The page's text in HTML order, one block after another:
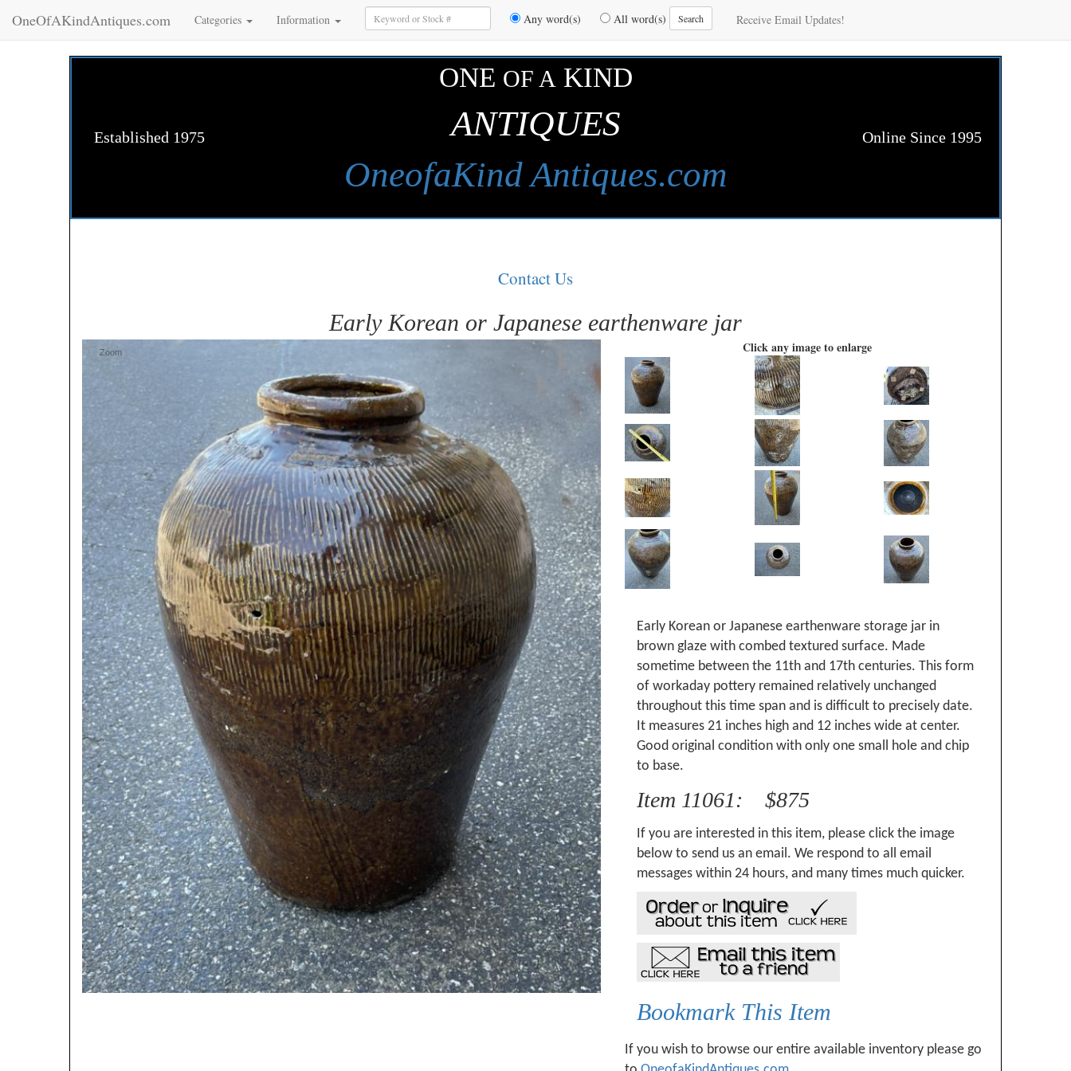
OneOfAKindAntiques.com Categories Information
Enter
Keywords
to
Search
Any word(s) All word(s) Search Receive Email Updates!
Established 1975
ONE OF AKIND
ANTIQUES
OneofaKind Antiques.com
Online Since 1995
Contact Us
Early Korean or Japanese earthenware jar
Zoom Click any image to enlarge
Early Korean or Japanese earthenware storage jar in
brown glaze with combed textured surface. Made
sometime between the 11th and 17th centuries. This form
of workaday pottery remained relatively unchanged
throughout this time span and is difficult to precisely date.
It measures 21 inches high and 12 inches wide at center.
Good original condition with only one small hole and chip
to base.
Item 11061: $875
If you are interested in this item, please click the image
below to send us an email. We respond to all email
messages within 24 hours, and many times much quicker.
Bookmark This Item
If you wish to browse our entire available inventory please go